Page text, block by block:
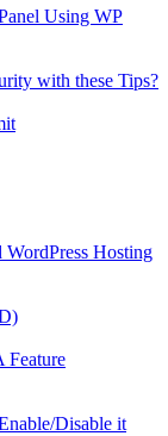
Using WP
with these Tips?
WordPress Hosting
Feature
Disable it